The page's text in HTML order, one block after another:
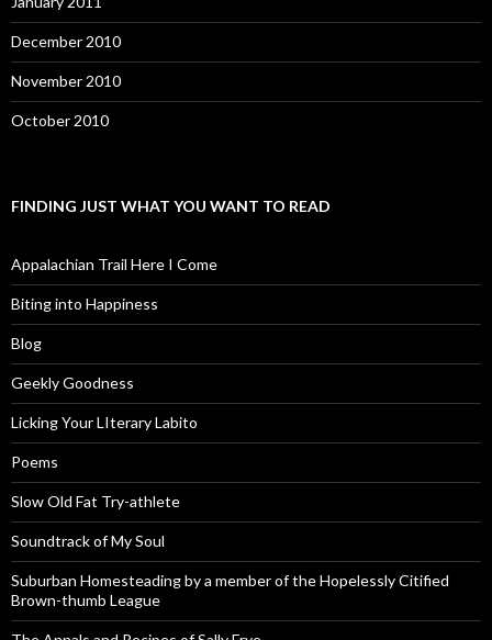
December 2010
November 2010
October 2010
FINDING JUST WHAT YOU WANT TO READ
Appalachian Trail Here I Come
Biting into Happiness
Blog
Geekly Goodness
Licking Your LIterary Labito
Poems
Slow Old Fat Try-athlete
Soundtrack of My Soul
Suburban Homesteading by a member of the Hopelessly Citified
Brown-thumb League